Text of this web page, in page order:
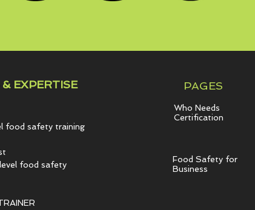
EXPERTISE
food safety training
food safety
PAGES
Who Needs
Certification
Food Safety for
Business